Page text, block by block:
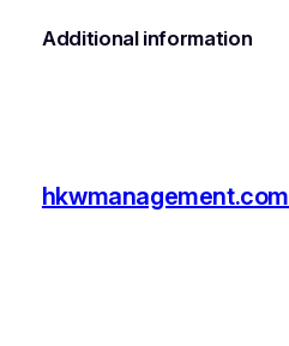
Additional information
hkwmanagement.com